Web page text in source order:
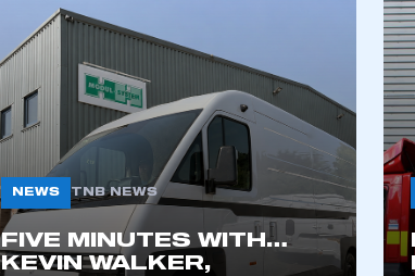
NEWS TNB NEWS
FIVE MINUTES WITH…
KEVIN WALKER,